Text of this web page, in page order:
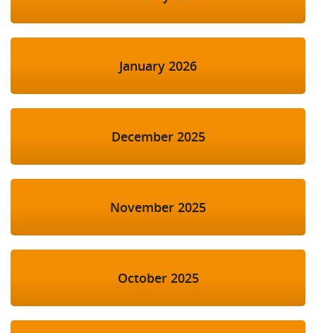
January 2026
December 2025
November 2025
October 2025